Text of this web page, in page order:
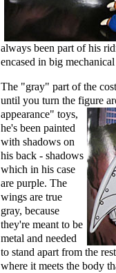
always been part of his
encased in big mechanical
The "gray" part of the
until you turn the figure
appearance" toys,
he's been painted
with shadows on
his back - shadows
which in his case
are purple. The
wings are true
gray, because
they're meant to be
metal and needed
to stand apart from the
where it meets the body